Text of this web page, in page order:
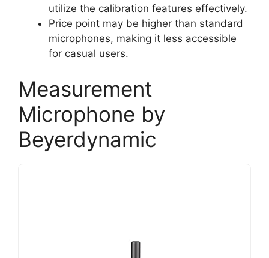
utilize the calibration features effectively.
Price point may be higher than standard
microphones, making it less accessible
for casual users.
Measurement
Microphone by
Beyerdynamic